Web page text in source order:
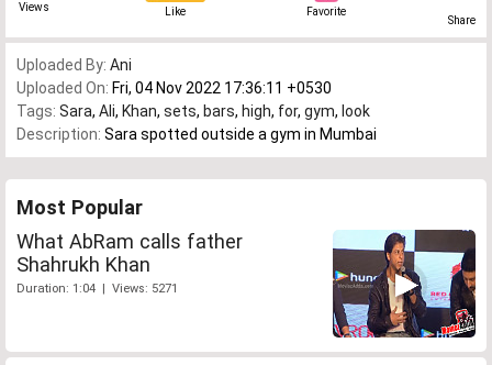
Views Like Favorite
Share
Uploaded By: Ani
Uploaded On: Fri, 04 Nov 2022 17:36:11 +0530
Tags: Sara, Ali, Khan, sets, bars, high, for, gym, look
Description: Sara spotted outside a gym in Mumbai
Most Popular
What AbRam calls father
Shahrukh Khan
Duration: 1:04 | Views: 5271